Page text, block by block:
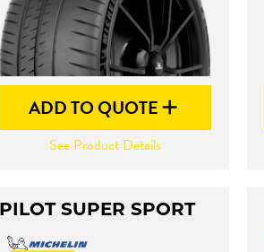
ADD TO QUOTE
See Product Details
PILOT SUPER SPORT